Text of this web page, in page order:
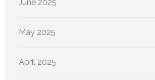
June 2025
May 2025
April 2025